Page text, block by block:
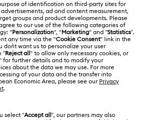
Korea, Republic of
한국어
English